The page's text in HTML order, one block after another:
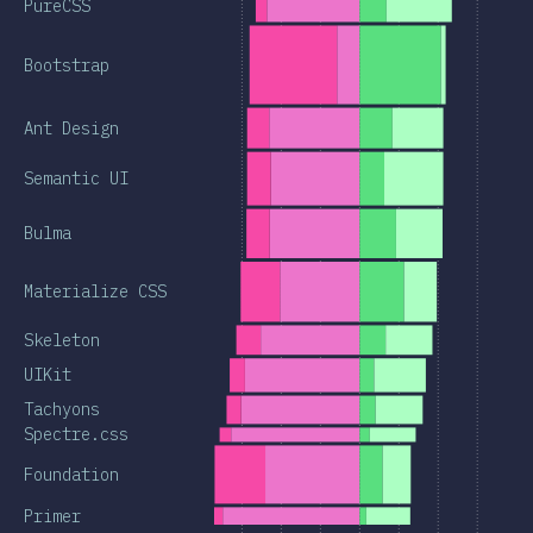
PureCSS
Bootstrap
Ant Design
Semantic UI
Bulma
Materialize CSS
Skeleton
UIKit
Tachyons
Spectre.css
Foundation
Primer